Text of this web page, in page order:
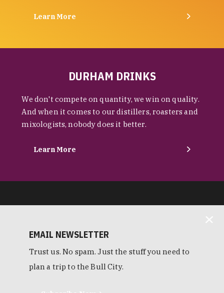
Learn More
DURHAM DRINKS
We don't compete on quantity, we win on quality.
And when it comes to our distillers, roasters and
mixologists, nobody does it better.
Learn More
EMAIL NEWSLETTER
Trust us. No spam. Just the stuff you need to
plan a trip to the Bull City.